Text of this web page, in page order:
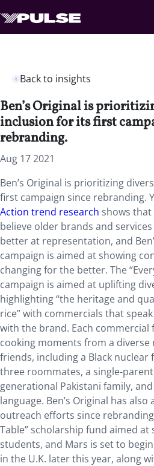
Back to insights
Ben’s Original is
inclusion for its first
rebranding.
Aug 17 2021
Ben’s Original is prioritizing
first campaign since rebranding.
Action trend research shows that
believe older brands and
better at representation, and
campaign is aimed at showing
changing for the better. The
campaign is aimed at uplifting
highlighting “the heritage and
rice” with commercials that
with the brand. Each
cooking moments from a diverse
friends, including a Black nuclear
three roommates, a single-
generational Pakistani family,
language. Ben’s Original has
outreach efforts since
Table” scholarship fund aimed
students, and Mars is set to
in the U.K. later this year, along